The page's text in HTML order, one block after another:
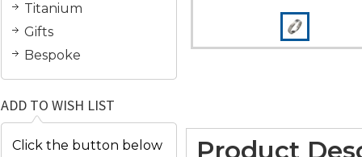
Titanium
Gifts
Bespoke
ADD TO WISH LIST
Click the button below
Product